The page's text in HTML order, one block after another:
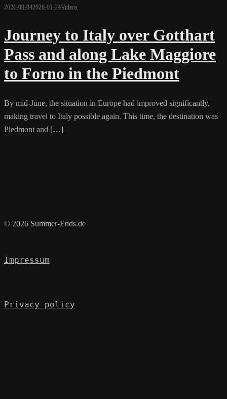
2021-09-042026-01-24Videos
Journey to Italy over Gotthart
Pass and along Lake Maggiore
to Forno in the Piedmont
By mid-June, the situation in Europe had improved significantly,
making travel to Italy possible again. This time, the destination was
Piedmont and […]
© 2026 Summer-Ends.de
Impressum
Privacy policy